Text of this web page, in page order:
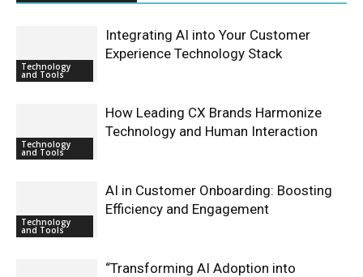
Technology
and Tools
Integrating AI into Your Customer
Experience Technology Stack
Technology
and Tools
How Leading CX Brands Harmonize
Technology and Human Interaction
Technology
and Tools
AI in Customer Onboarding: Boosting
Efficiency and Engagement
“Transforming AI Adoption into